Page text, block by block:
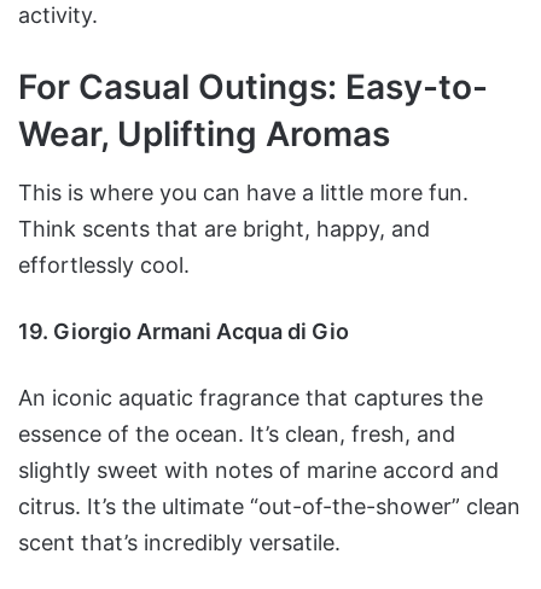
activity.
For Casual Outings: Easy-to-
Wear, Uplifting Aromas
This is where you can have a little more fun.
Think scents that are bright, happy, and
effortlessly cool.
19. Giorgio Armani Acqua di Gio
An iconic aquatic fragrance that captures the
essence of the ocean. It’s clean, fresh, and
slightly sweet with notes of marine accord and
citrus. It’s the ultimate “out-of-the-shower” clean
scent that’s incredibly versatile.